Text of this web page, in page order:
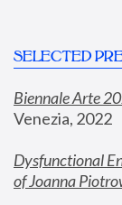
SELECTED
Biennale Arte
Venezia, 2022
Dysfunctional
of Joanna